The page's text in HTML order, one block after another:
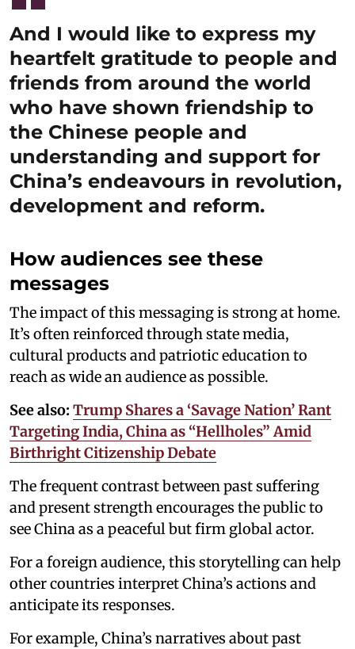
And I would like to express my
heartfelt gratitude to people and
friends from around the world
who have shown friendship to
the Chinese people and
understanding and support for
China’s endeavours in revolution,
development and reform.
How audiences see these
messages
The impact of this messaging is strong at home.
It’s often reinforced through state media,
cultural products and patriotic education to
reach as wide an audience as possible.
See also: Trump Shares a ‘Savage Nation’ Rant
Targeting India, China as “Hellholes” Amid
Birthright Citizenship Debate
The frequent contrast between past suffering
and present strength encourages the public to
see China as a peaceful but firm global actor.
For a foreign audience, this storytelling can help
other countries interpret China’s actions and
anticipate its responses.
For example, China’s narratives about past